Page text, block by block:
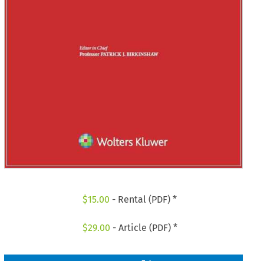
$15.00 - Rental (PDF) *
$29.00 - Article (PDF) *